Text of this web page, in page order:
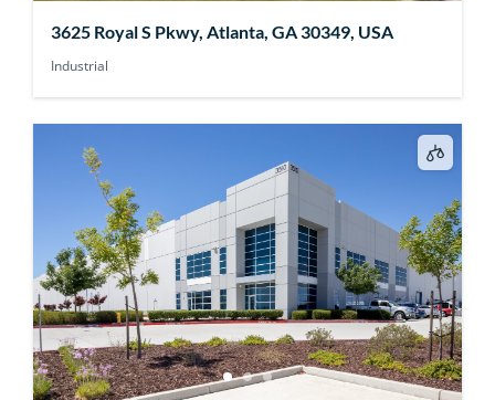
3625 Royal S Pkwy, Atlanta, GA 30349, USA
Industrial